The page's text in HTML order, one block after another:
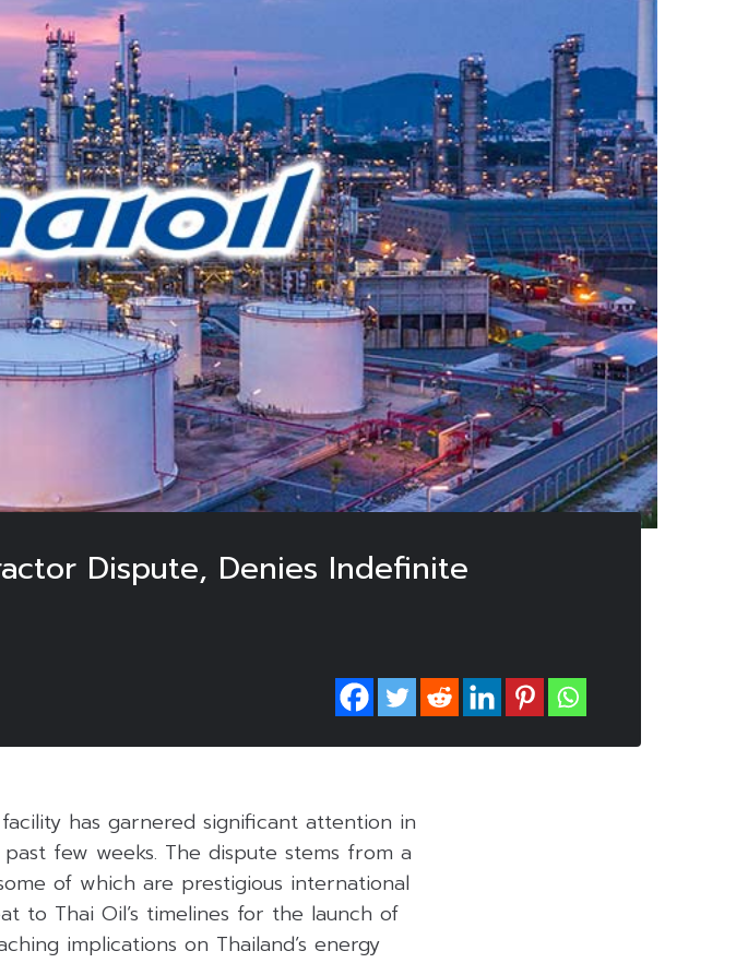
Dispute, Denies Indefinite
has garnered significant attention in
few weeks. The dispute stems from a
of which are prestigious international
to Thai Oil’s timelines for the launch of
implications on Thailand’s energy